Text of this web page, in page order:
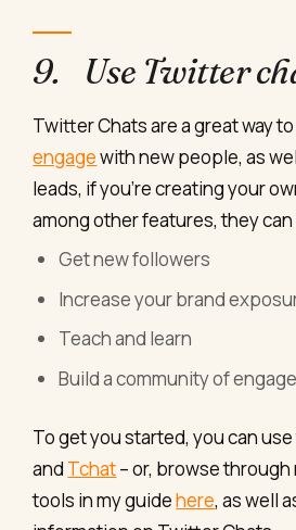
9. Use Twitter
Twitter Chats are a great way
engagewith new people, as
leads, if you’re creating your
among other features, they
Get new followers
Increase your brand
Teach and learn
Build a community of
To get you started, you can
and Tchat– or, browse
tools in my guidehere, as well